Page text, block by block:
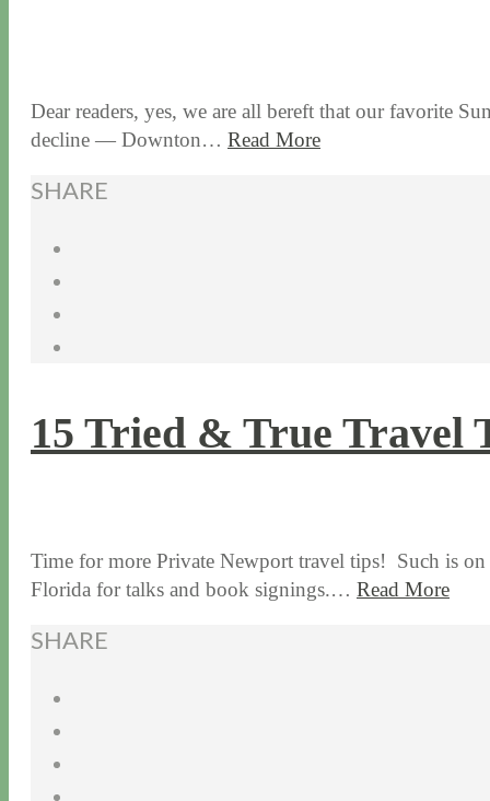
Dear readers, yes, we are all bereft that our favorite
decline — Downton… Read More
SHARE
15 Tried & True Travel
Time for more Private Newport travel tips! Such is
Florida for talks and book signings.… Read More
SHARE